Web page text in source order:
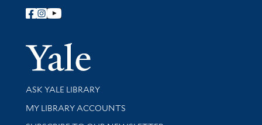
Follow Yale Library
Yale
Library Services
ASK YALE LIBRARY
Get research help and support
MY LIBRARY ACCOUNTS